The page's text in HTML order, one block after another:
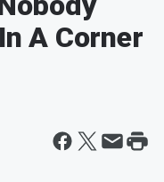
A Corner